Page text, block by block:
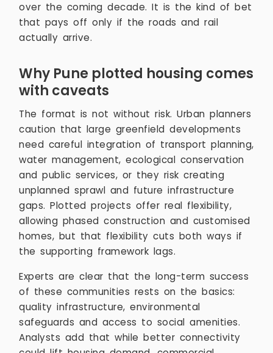
over the coming decade. It is the kind of bet
that pays off only if the roads and rail
actually arrive.
Why Pune plotted housing comes
with caveats
The format is not without risk. Urban planners
caution that large greenfield developments
need careful integration of transport planning,
water management, ecological conservation
and public services, or they risk creating
unplanned sprawl and future infrastructure
gaps. Plotted projects offer real flexibility,
allowing phased construction and customised
homes, but that flexibility cuts both ways if
the supporting framework lags.
Experts are clear that the long-term success
of these communities rests on the basics:
quality infrastructure, environmental
safeguards and access to social amenities.
Analysts add that while better connectivity